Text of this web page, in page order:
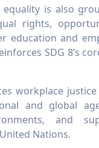
equality is also
rights,
education and
SDG 8’s
workplace
and global
and
Nations.